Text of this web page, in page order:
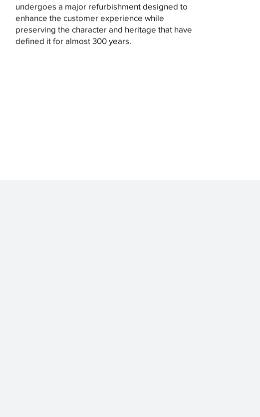
undergoes a major refurbishment designed to
enhance the customer experience while
preserving the character and heritage that have
defined it for almost 300 years.